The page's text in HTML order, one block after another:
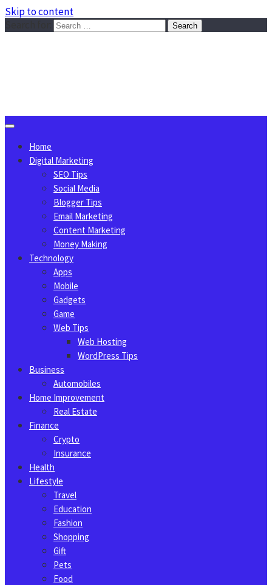
Skip to content
Home
Digital Marketing
SEO Tips
Social Media
Blogger Tips
Email Marketing
Content Marketing
Money Making
Technology
Apps
Mobile
Gadgets
Game
Web Tips
Web Hosting
WordPress Tips
Business
Automobiles
Home Improvement
Real Estate
Finance
Crypto
Insurance
Health
Lifestyle
Travel
Education
Fashion
Shopping
Gift
Pets
Food